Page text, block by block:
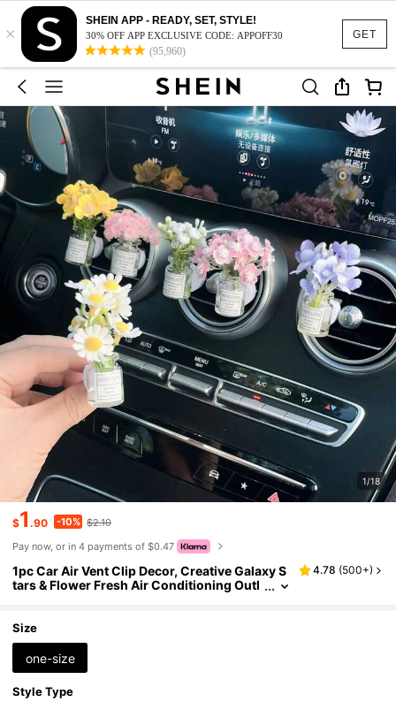
GET
×
SHEIN APP - READY, SET, STYLE!
30% OFF APP EXCLUSIVE CODE: APPOFF30
(95,960)
1/18
$1.90 -10% $2.10
Pay now, or in 4 payments of $0.47
1pc Car Air Vent Clip Decor, Creative Galaxy S
tars & Flower Fresh Air Conditioning Outl
4.78 (500+)
Size
one-size
Style Type